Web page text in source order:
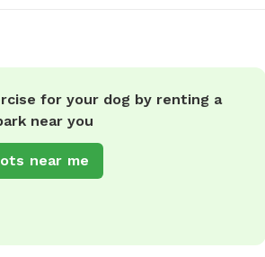
for your dog by renting a
near you
near me